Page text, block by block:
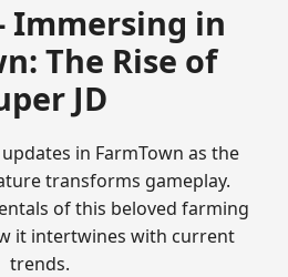
Immersing in
The Rise of
JD
in FarmTown as the
transforms gameplay.
of this beloved farming
it intertwines with current
trends.